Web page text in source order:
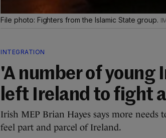
File photo: Fighters from the Islamic State group.
INTEGRATION
'A number of young
left Ireland to fight
Irish MEP Brian Hayes says more needs
feel part and parcel of Ireland.